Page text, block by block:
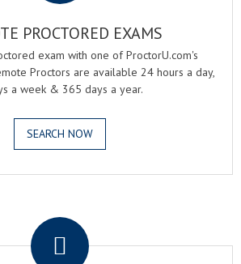
PROCTORED EXAMS
exam with one of ProctorU.com's
Proctors are available 24 hours a day,
a week & 365 days a year.
SEARCH NOW